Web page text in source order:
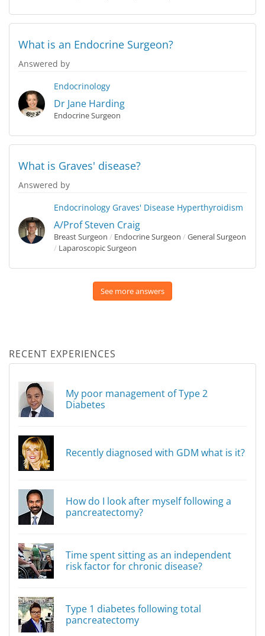
What is an Endocrine Surgeon?
Answered by
Endocrinology
Dr Jane Harding
Endocrine Surgeon
What is Graves' disease?
Answered by
Endocrinology Graves' Disease Hyperthyroidism
A/Prof Steven Craig
Breast Surgeon / Endocrine Surgeon / General Surgeon
/ Laparoscopic Surgeon
See more answers
RECENT EXPERIENCES
My poor management of Type 2
Diabetes
Recently diagnosed with GDM what is it?
How do I look after myself following a
pancreatectomy?
Time spent sitting as an independent
risk factor for chronic disease?
Type 1 diabetes following total
pancreatectomy